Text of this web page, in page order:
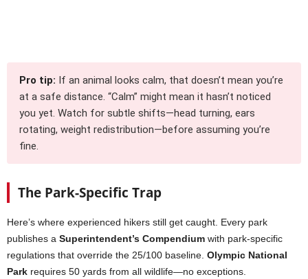
Pro tip: If an animal looks calm, that doesn’t mean you’re
at a safe distance. “Calm” might mean it hasn’t noticed
you yet. Watch for subtle shifts—head turning, ears
rotating, weight redistribution—before assuming you’re
fine.
The Park-Specific Trap
Here’s where experienced hikers still get caught. Every park
publishes a Superintendent’s Compendium with park-specific
regulations that override the 25/100 baseline. Olympic National
Park requires 50 yards from all wildlife—no exceptions.